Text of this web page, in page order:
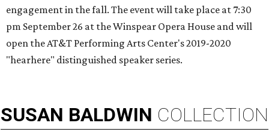
engagement in the fall. The event will take place at 7:30
pm September 26 at the Winspear Opera House and will
open the AT&T Performing Arts Center's 2019-2020
"hearhere" distinguished speaker series.
SUSAN BALDWIN COLLECTION